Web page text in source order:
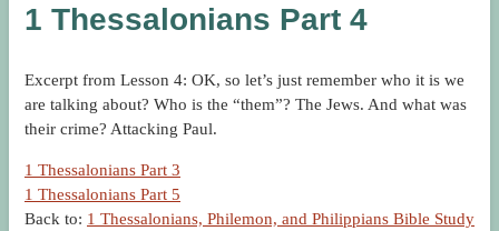
1 Thessalonians Part 4
Excerpt from Lesson 4: OK, so let’s just remember who it is we
are talking about? Who is the “them”? The Jews. And what was
their crime? Attacking Paul.
1 Thessalonians Part 3
1 Thessalonians Part 5
Back to: 1 Thessalonians, Philemon, and Philippians Bible Study